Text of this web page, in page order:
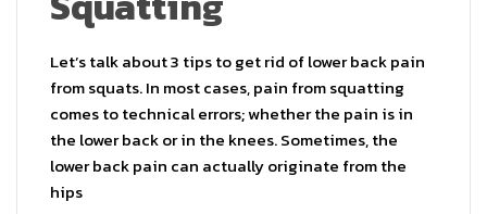
Let’s talk about 3 tips to get rid of lower back pain
from squats. In most cases, pain from squatting
comes to technical errors; whether the pain is in
the lower back or in the knees. Sometimes, the
lower back pain can actually originate from the
hips